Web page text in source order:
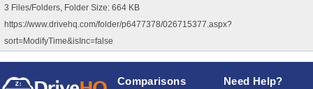
3 Files/Folders, Folder Size: 664 KB
https://www.drivehq.com/folder/p6477378/026715377.aspx?
sort=ModifyTime&isInc=false
Comparisons Need Help?